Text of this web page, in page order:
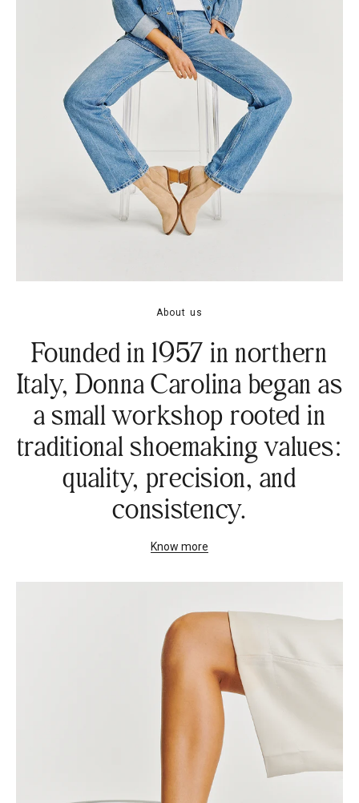
About us
Founded in 1957 in northern
Italy, Donna Carolina began as
a small workshop rooted in
traditional shoemaking values:
quality, precision, and
consistency.
Know more